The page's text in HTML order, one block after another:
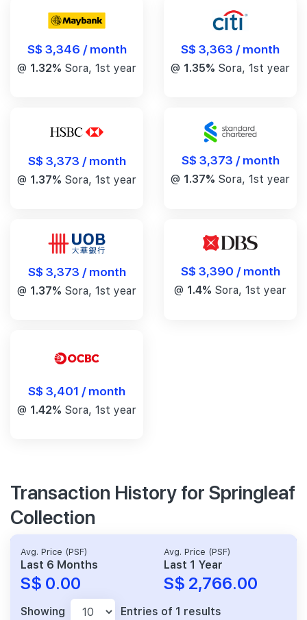
S$ 3,346 / month
@ 1.32% Sora, 1st year
S$ 3,363 / month
@ 1.35% Sora, 1st year
S$ 3,373 / month
@ 1.37% Sora, 1st year
S$ 3,373 / month
@ 1.37% Sora, 1st year
S$ 3,373 / month
@ 1.37% Sora, 1st year
S$ 3,390 / month
@ 1.4% Sora, 1st year
S$ 3,401 / month
@ 1.42% Sora, 1st year
Transaction History for Springleaf
Collection
Avg. Price (PSF)
Last 6 Months
S$ 0.00
Avg. Price (PSF)
Last 1 Year
S$ 2,766.00
Showing Entries of 1 results